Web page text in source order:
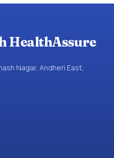
HealthAssure
Nagar, Andheri East,